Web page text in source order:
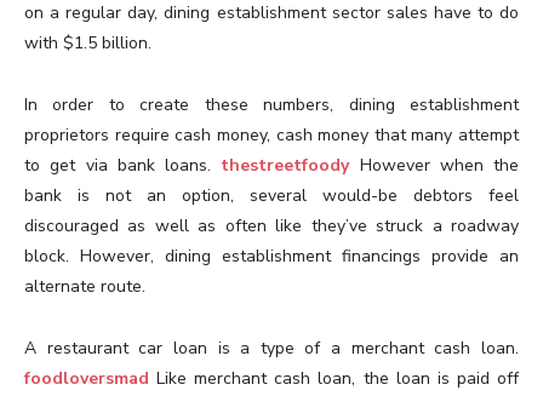
on a regular day, dining establishment sector sales have to do
with $1.5 billion.
In order to create these numbers, dining establishment
proprietors require cash money, cash money that many attempt
to get via bank loans. thestreetfoodyHowever when the
bank is not an option, several would-be debtors feel
discouraged as well as often like they’ve struck a roadway
block. However, dining establishment financings provide an
alternate route.
A restaurant car loan is a type of a merchant cash loan.
foodloversmad Like merchant cash loan, the loan is paid off